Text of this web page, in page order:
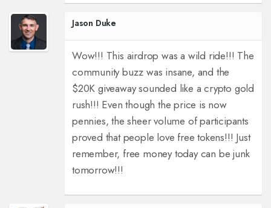
Jason Duke
Wow!!! This airdrop was a wild ride!!! The
community buzz was insane, and the
$20K giveaway sounded like a crypto gold
rush!!! Even though the price is now
pennies, the sheer volume of participants
proved that people love free tokens!!! Just
remember, free money today can be junk
tomorrow!!!